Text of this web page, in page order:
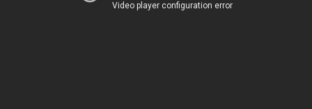
Video player configuration error